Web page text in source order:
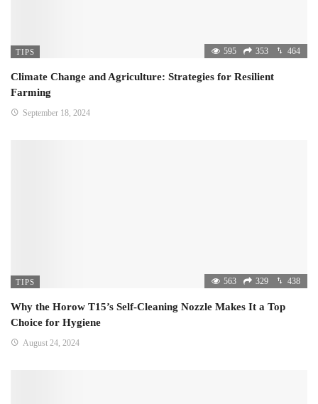
TIPS 595 353 464
Climate Change and Agriculture: Strategies for Resilient
Farming
September 18, 2024
TIPS 563 329 438
Why the Horow T15’s Self-Cleaning Nozzle Makes It a Top
Choice for Hygiene
August 24, 2024